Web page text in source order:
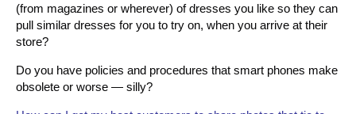
(from magazines or wherever) of dresses you like so they can
pull similar dresses for you to try on, when you arrive at their
store?
Do you have policies and procedures that smart phones make
obsolete or worse — silly?